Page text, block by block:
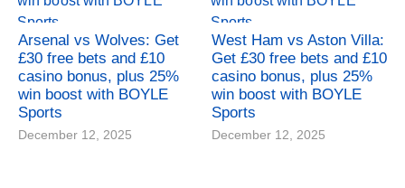
Arsenal vs Wolves: Get
£30 free bets and £10
casino bonus, plus 25%
win boost with BOYLE
Sports
December 12, 2025
West Ham vs Aston Villa:
Get £30 free bets and £10
casino bonus, plus 25%
win boost with BOYLE
Sports
December 12, 2025